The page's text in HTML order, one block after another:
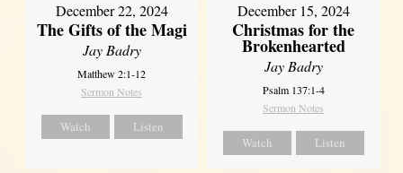
December 22, 2024
The Gifts of the Magi
Jay Badry
Matthew 2:1-12
Sermon Notes
Watch Listen
December 15, 2024
Christmas for the
Brokenhearted
Jay Badry
Psalm 137:1-4
Sermon Notes
Watch Listen